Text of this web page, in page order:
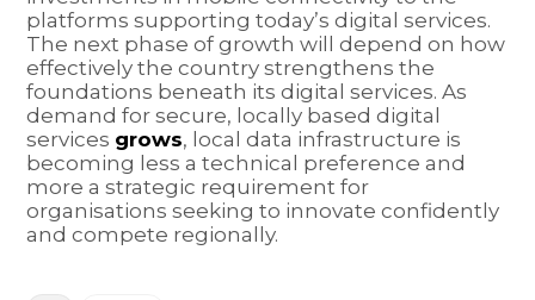
platforms supporting today’s digital services.
The next phase of growth will depend on how
effectively the country strengthens the
foundations beneath its digital services. As
demand for secure, locally based digital
services grows, local data infrastructure is
becoming less a technical preference and
more a strategic requirement for
organisations seeking to innovate confidently
and compete regionally.